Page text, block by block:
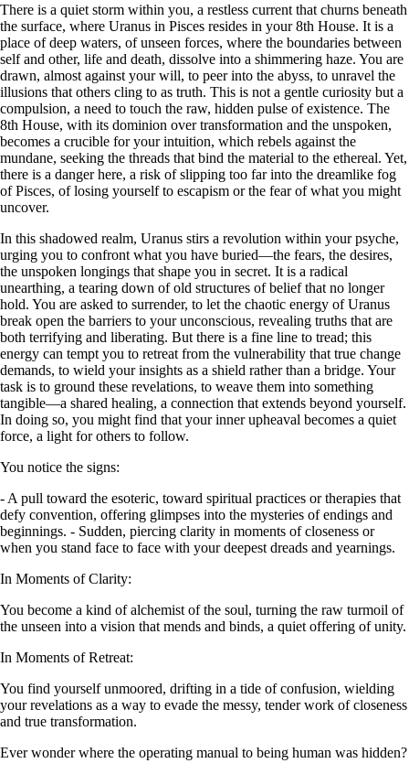
There is a quiet storm within you, a restless current that churns beneath
the surface, where Uranus in Pisces resides in your 8th House. It is a
place of deep waters, of unseen forces, where the boundaries between
self and other, life and death, dissolve into a shimmering haze. You are
drawn, almost against your will, to peer into the abyss, to unravel the
illusions that others cling to as truth. This is not a gentle curiosity but a
compulsion, a need to touch the raw, hidden pulse of existence. The
8th House, with its dominion over transformation and the unspoken,
becomes a crucible for your intuition, which rebels against the
mundane, seeking the threads that bind the material to the ethereal. Yet,
there is a danger here, a risk of slipping too far into the dreamlike fog
of Pisces, of losing yourself to escapism or the fear of what you might
uncover.
In this shadowed realm, Uranus stirs a revolution within your psyche,
urging you to confront what you have buried—the fears, the desires,
the unspoken longings that shape you in secret. It is a radical
unearthing, a tearing down of old structures of belief that no longer
hold. You are asked to surrender, to let the chaotic energy of Uranus
break open the barriers to your unconscious, revealing truths that are
both terrifying and liberating. But there is a fine line to tread; this
energy can tempt you to retreat from the vulnerability that true change
demands, to wield your insights as a shield rather than a bridge. Your
task is to ground these revelations, to weave them into something
tangible—a shared healing, a connection that extends beyond yourself.
In doing so, you might find that your inner upheaval becomes a quiet
force, a light for others to follow.
You notice the signs:
- A pull toward the esoteric, toward spiritual practices or therapies that
defy convention, offering glimpses into the mysteries of endings and
beginnings. - Sudden, piercing clarity in moments of closeness or
when you stand face to face with your deepest dreads and yearnings.
In Moments of Clarity:
You become a kind of alchemist of the soul, turning the raw turmoil of
the unseen into a vision that mends and binds, a quiet offering of unity.
In Moments of Retreat:
You find yourself unmoored, drifting in a tide of confusion, wielding
your revelations as a way to evade the messy, tender work of closeness
and true transformation.
Ever wonder where the operating manual to being human was hidden?